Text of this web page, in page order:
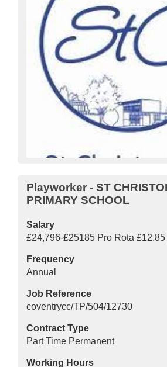
Playworker - ST
PRIMARY SCHOOL
Salary
£24,796-£25185 Pro Rota
Frequency
Annual
Job Reference
coventrycc/TP/504/12730
Contract Type
Part Time Permanent
Working Hours